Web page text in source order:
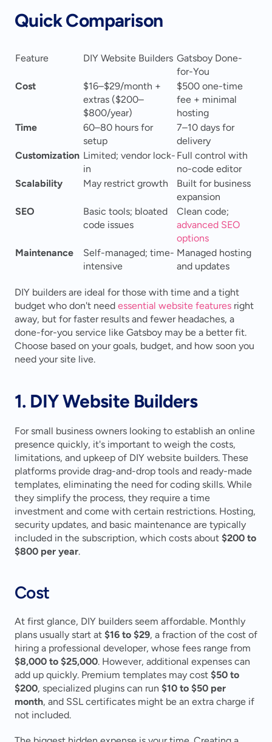
Quick Comparison
Feature DIY Website Builders Gatsboy Done-
for-You
Cost
$16–$29/month +
extras ($200–
$800/year)
$500 one-time
fee + minimal
hosting
Time
60–80 hours for
setup
7–10 days for
delivery
Customization Limited; vendor lock-
in
Full control with
no-code editor
Scalability
May restrict growth
Built for business
expansion
SEO
Basic tools; bloated
code issues
advanced SEO
options
Maintenance
Self-managed; time-
intensive
Managed hosting
and updates
DIY builders are ideal for those with time and a tight
budget who don't need essential website features right
away, but for faster results and fewer headaches, a
done-for-you service like Gatsboy may be a better fit.
Choose based on your goals, budget, and how soon you
need your site live.
1. DIY Website Builders
For small business owners looking to establish an online
presence quickly, it's important to weigh the costs,
limitations, and upkeep of DIY website builders. These
platforms provide drag-and-drop tools and ready-made
templates, eliminating the need for coding skills. While
they simplify the process, they require a time
investment and come with certain restrictions. Hosting,
security updates, and basic maintenance are typically
included in the subscription, which costs about $200 to
$800 per year.
Cost
At first glance, DIY builders seem affordable. Monthly
plans usually start at $16 to $29, a fraction of the cost of
$8,000 to $25,000. However, additional expenses can
add up quickly. Premium templates may cost $50 to
$200, specialized plugins can run $10 to $50 per
month, and SSL certificates might be an extra charge if
not included.